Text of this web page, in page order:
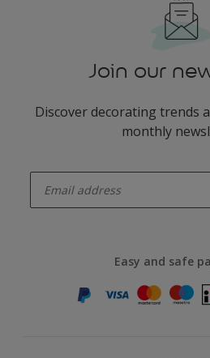
Join our
Discover decorating trends
monthly
Easy and safe